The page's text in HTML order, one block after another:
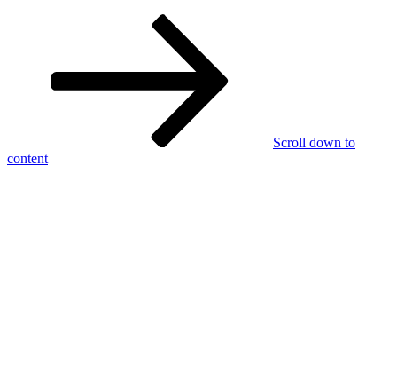
Scroll down to
content